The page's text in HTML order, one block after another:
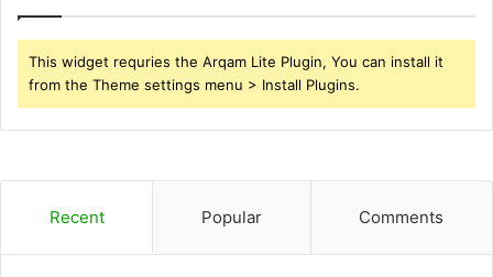
This widget requries the Arqam Lite Plugin, You can install it
from the Theme settings menu > Install Plugins.
Recent Popular Comments